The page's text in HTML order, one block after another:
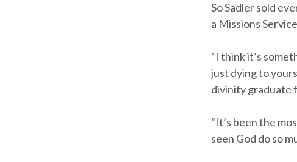
So Sadler sold
a Missions
“I think it’s
just dying to
divinity graduate
“It’s been the
seen God do so